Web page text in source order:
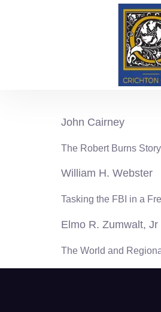
John Cairney
The Robert Burns Story
William H. Webster
Tasking the FBI in a
Elmo R. Zumwalt, Jr
The World and